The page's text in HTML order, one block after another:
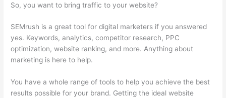
So, you want to bring traffic to your website?
SEMrush is a great tool for digital marketers if you answered
yes. Keywords, analytics, competitor research, PPC
optimization, website ranking, and more. Anything about
marketing is here to help.
You have a whole range of tools to help you achieve the best
results possible for your brand. Getting the ideal website